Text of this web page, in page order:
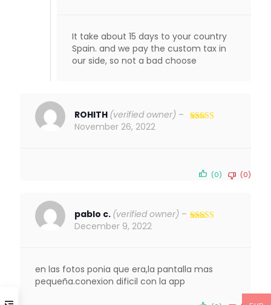
It take about 15 days to your country
Spain. and we pay the custom tax in
our side, so not a bad choose
ROHITH (verified owner) –
November 26, 2022
(0) (0)
pablo c. (verified owner) –
December 9, 2022
en las fotos ponia que era,la pantalla mas
pequeña.conexion dificil con la app